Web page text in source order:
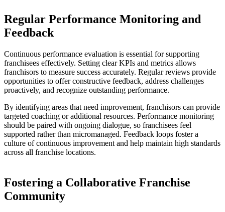
Regular Performance Monitoring and
Feedback
Continuous performance evaluation is essential for supporting
franchisees effectively. Setting clear KPIs and metrics allows
franchisors to measure success accurately. Regular reviews provide
opportunities to offer constructive feedback, address challenges
proactively, and recognize outstanding performance.
By identifying areas that need improvement, franchisors can provide
targeted coaching or additional resources. Performance monitoring
should be paired with ongoing dialogue, so franchisees feel
supported rather than micromanaged. Feedback loops foster a
culture of continuous improvement and help maintain high standards
across all franchise locations.
Fostering a Collaborative Franchise
Community